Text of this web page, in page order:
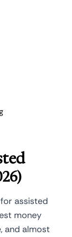
assisted
money
and almost